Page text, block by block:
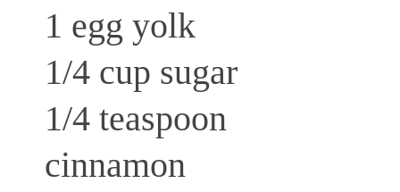
1 egg yolk
1/4 cup sugar
1/4 teaspoon
cinnamon